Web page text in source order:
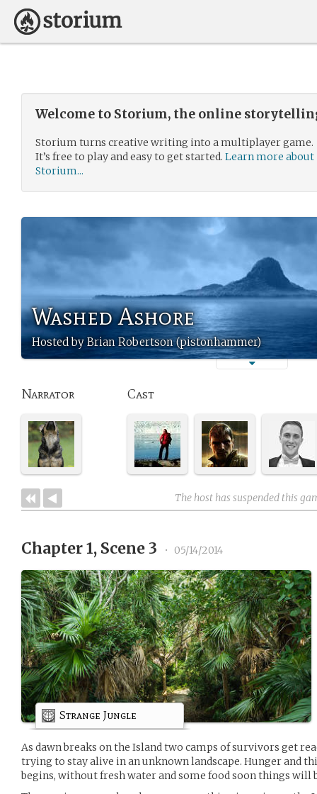
Welcome to Storium, the online
Storium turns creative writing into a multiplayer game.
It’s free to play and easy to get started. Learn more about
Storium...
Washed Ashore
Hosted by Brian Robertson (pistonhammer)
Narrator Cast
The host has suspended this
Chapter 1, Scene 3 • 05/14/2014
Strange Jungle
As dawn breaks on the Island two camps of survivors get
trying to stay alive in an unknown landscape. Hunger and
begins, without fresh water and some food soon things will